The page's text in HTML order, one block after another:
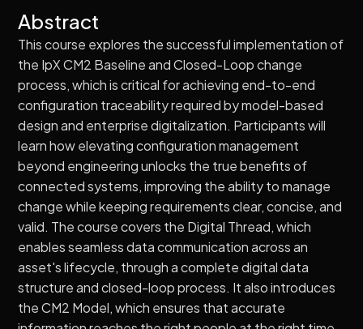
Abstract
This course explores the successful implementation of
the IpX CM2 Baseline and Closed-Loop change
process, which is critical for achieving end-to-end
configuration traceability required by model-based
design and enterprise digitalization. Participants will
learn how elevating configuration management
beyond engineering unlocks the true benefits of
connected systems, improving the ability to manage
change while keeping requirements clear, concise, and
valid. The course covers the Digital Thread, which
enables seamless data communication across an
asset's lifecycle‚ through a complete digital data
structure and closed-loop process. It also introduces
the CM2 Model, which ensures that accurate